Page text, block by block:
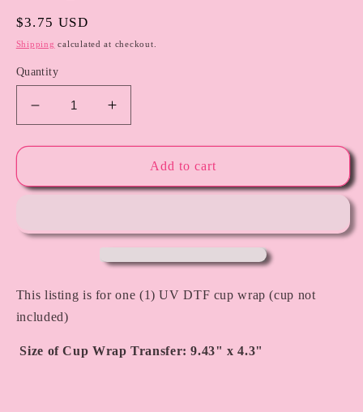
Regular
price
$3.75 USD
Shipping calculated at checkout.
Quantity
Decrease
quantity
for
-
Cup
Increase
quantity
for
-
Cup
Add to cart
This listing is for one (1) UV DTF cup wrap (cup not
included)
Size of Cup Wrap Transfer: 9.43" x 4.3"